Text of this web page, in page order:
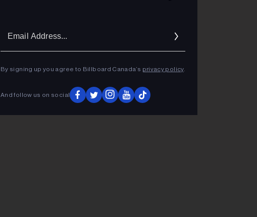
By signing up you agree to Billboard Canada’s privacy policy.
And follow us on social